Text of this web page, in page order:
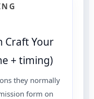
Craft Your
+ timing)
they normally
form on